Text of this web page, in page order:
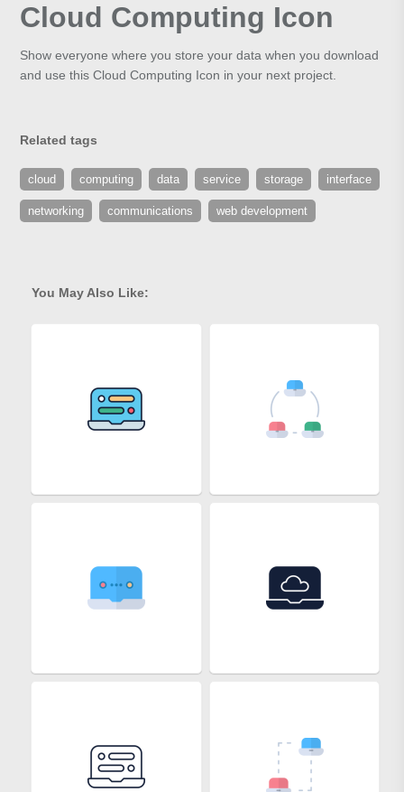
Cloud Computing Icon
Show everyone where you store your data when you download
and use this Cloud Computing Icon in your next project.
Related tags
cloud computing data service storage interface
networking communications web development
You May Also Like: